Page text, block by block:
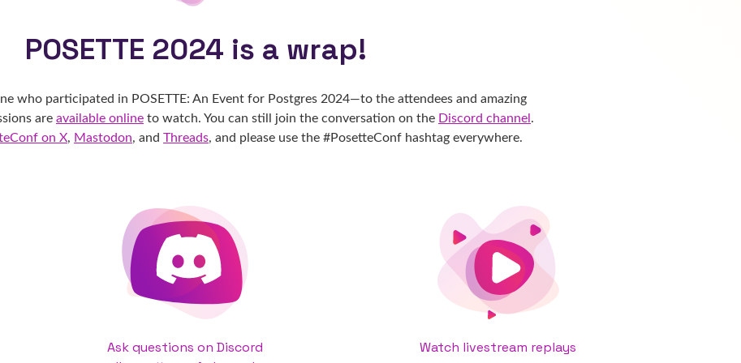
POSETTE 2024 is a wrap!
who participated in POSETTE: An Event for Postgres 2024—to the attendees and amazing
are available online to watch. You can still join the conversation on the Discord channel .
on X, Mastodon, and Threads, and please use the #PosetteConf hashtag everywhere.
Ask questions on Discord
Watch livestream replays